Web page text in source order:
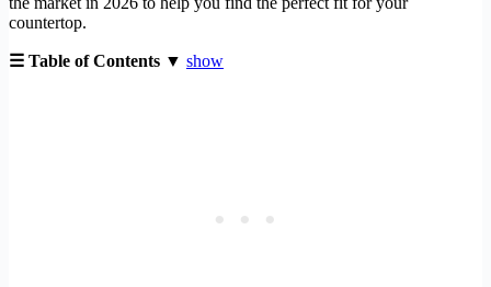
countertop.
☰ Table of Contents ▼ show